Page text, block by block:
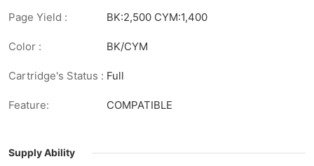
Page Yield : BK:2,500 CYM:1,400
Color : BK/CYM
Cartridge's Status : Full
Feature: COMPATIBLE
Supply Ability